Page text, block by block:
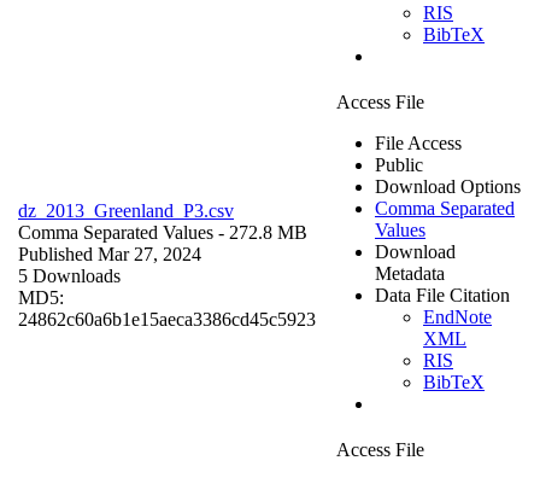
RIS
BibTeX
dz_2013_Greenland_P3.csv
Comma Separated Values - 272.8 MB
Published Mar 27, 2024
5 Downloads
MD5:
24862c60a6b1e15aeca3386cd45c5923
Access File
File Access
Public
Download Options
Comma Separated
Values
Download
Metadata
Data File Citation
EndNote
XML
RIS
BibTeX
Access File